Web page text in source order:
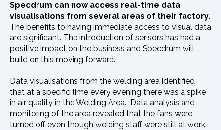
Specdrum can now access real-time data
visualisations from several areas of their factory.
The benefits to having immediate access to visual data
are significant. The introduction of sensors has had a
positive impact on the business and Specdrum will
build on this moving forward.
Data visualisations from the welding area identified
that at a specific time every evening there was a spike
in air quality in the Welding Area. Data analysis and
monitoring of the area revealed that the fans were
turned off even though welding staff were still at work.